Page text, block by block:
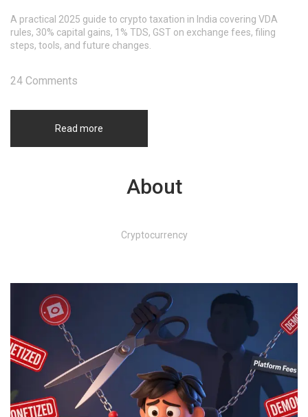
A practical 2025 guide to crypto taxation in India covering VDA
rules, 30% capital gains, 1% TDS, GST on exchange fees, filing
steps, tools, and future changes.
Read more
24 Comments
About
Cryptocurrency